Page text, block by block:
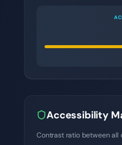
Accessibility
Contrast ratio between all